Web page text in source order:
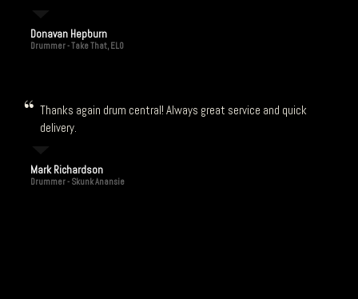
Donavan Hepburn
Drummer - Take That, ELO
Thanks again drum central! Always great service and quick
delivery.
Mark Richardson
Drummer - Skunk Anansie